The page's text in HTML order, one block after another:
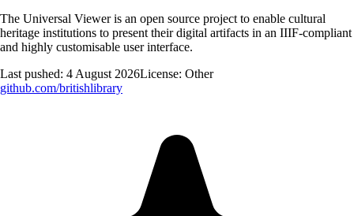
The Universal Viewer is an open source project to enable cultural
heritage institutions to present their digital artifacts in an IIIF-compliant
and highly customisable user interface.
Last pushed: 4 August 2026License: Other
github.com/britishlibrary